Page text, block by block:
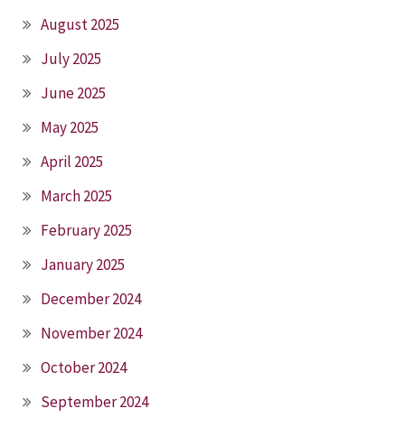
August 2025
July 2025
June 2025
May 2025
April 2025
March 2025
February 2025
January 2025
December 2024
November 2024
October 2024
September 2024